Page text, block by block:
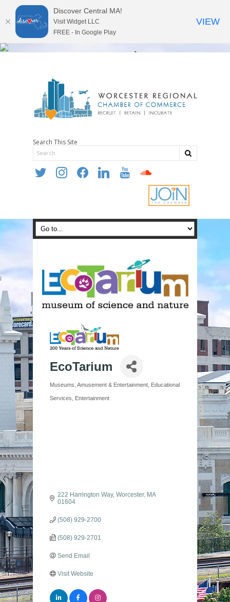
Search This Site
twitter instagramfacebooklinkedin youtube soundcloud
EcoTarium
Categories
Museums Amusement & Entertainment Educational
Services Entertainment
222 Harrington Way Worcester MA
01604
(508) 929-2700
(508) 929-2701
Send Email
Visit Website
Discover Central MA!
Visit Widget LLC
FREE - In Google Play
VIEW